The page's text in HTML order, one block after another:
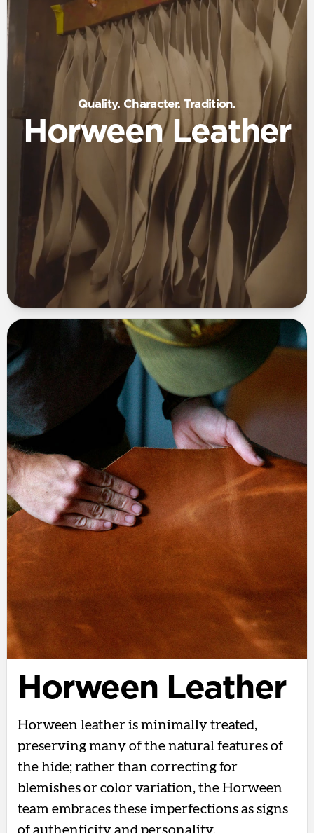
Quality. Character. Tradition.
Horween Leather
Horween Leather
Horween leather is minimally treated,
preserving many of the natural features of
the hide; rather than correcting for
blemishes or color variation, the Horween
team embraces these imperfections as signs